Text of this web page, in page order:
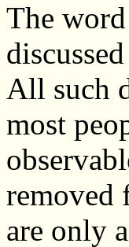
The
All such
most
removed
are only